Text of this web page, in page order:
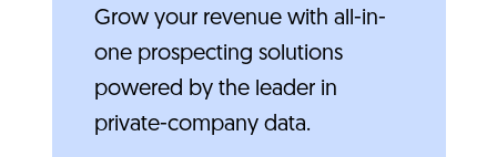
Grow your revenue with all-in-
one prospecting solutions
powered by the leader in
private-company data.